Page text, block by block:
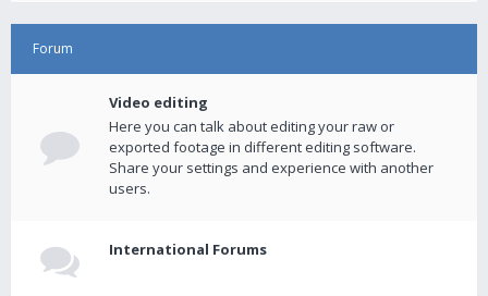
Forum
Video editing
Here you can talk about editing your raw or
exported footage in different editing software.
Share your settings and experience with another
users.
International Forums